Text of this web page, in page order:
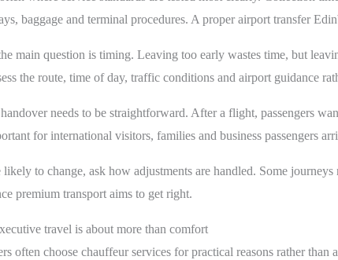
baggage and terminal procedures. A proper airport transfer
main question is timing. Leaving too early wastes time, but
the route, time of day, traffic conditions and airport guidance
needs to be straightforward. After a flight, passengers
for international visitors, families and business passengers
to change, ask how adjustments are handled. Some
premium transport aims to get right.
travel is about more than comfort
often choose chauffeur services for practical reasons rather